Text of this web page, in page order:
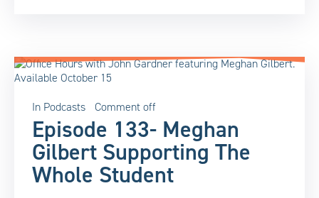
In Podcasts Comment off
Episode 133- Meghan
Gilbert Supporting The
Whole Student